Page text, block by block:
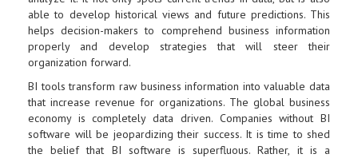
able to develop historical views and future predictions. This
helps decision-makers to comprehend business information
properly and develop strategies that will steer their
organization forward.
BI tools transform raw business information into valuable data
that increase revenue for organizations. The global business
economy is completely data driven. Companies without BI
software will be jeopardizing their success. It is time to shed
the belief that BI software is superfluous. Rather, it is a